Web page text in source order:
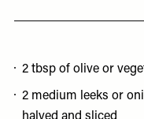
2 tbsp of olive or
2 medium leeks or